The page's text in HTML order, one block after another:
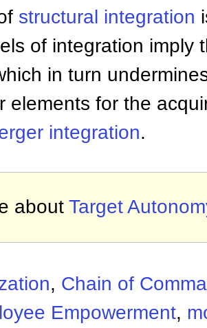
structural integration
of integration imply
in turn
elements for the
integration.
about Target
, Chain of
Empowerment,